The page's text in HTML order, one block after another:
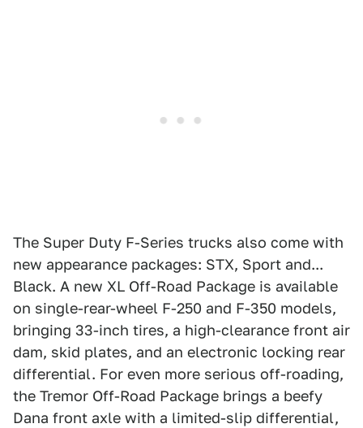
The Super Duty F-Series trucks also come with
new appearance packages: STX, Sport and...
Black. A new XL Off-Road Package is available
on single-rear-wheel F-250 and F-350 models,
bringing 33-inch tires, a high-clearance front air
dam, skid plates, and an electronic locking rear
differential. For even more serious off-roading,
the Tremor Off-Road Package brings a beefy
Dana front axle with a limited-slip differential,